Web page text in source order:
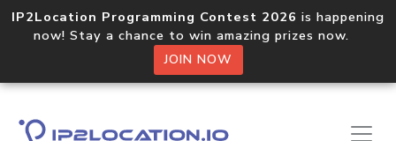
IP2Location Programming Contest 2026 is happening
now! Stay a chance to win amazing prizes now.
JOIN NOW